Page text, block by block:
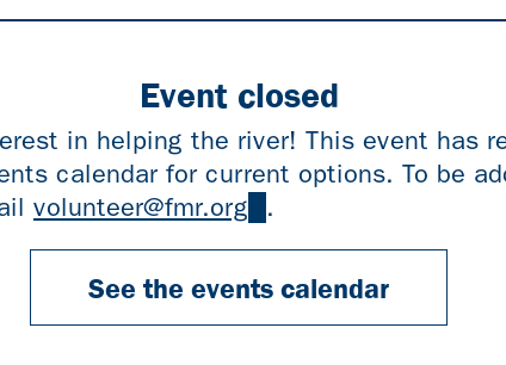
Event closed
in helping the river! This event has
calendar for current options. To be
volunteer@fmr.org (link
e-
mail)
.
See the events calendar